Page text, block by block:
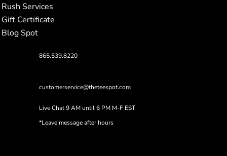
Rush Services
Gift Certificate
Blog Spot
865.539.8220
customerservice@theteespot.com
Live Chat 9 AM until 6 PM M-F EST
*Leave message after hours